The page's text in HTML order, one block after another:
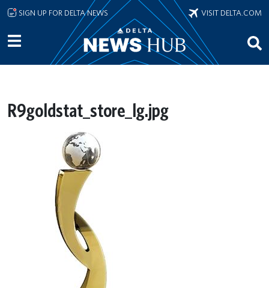
Skip to main content
SIGN UP FOR DELTA NEWS VISIT DELTA.COM
R9goldstat_store_lg.jpg